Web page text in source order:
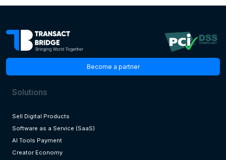
Become a partner
Solutions
Sell Digital Products
Software as a Service (SaaS)
AI Tools Payment
Creator Economy